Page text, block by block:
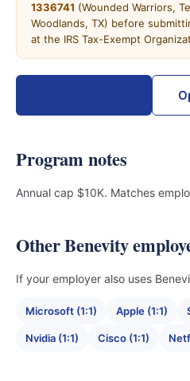
1336741 (Wounded Warriors,
Woodlands, TX) before
at the IRS Tax-Exempt
Program notes
Annual cap $10K. Matches
Other Benevity
If your employer also uses
Microsoft (1:1) Apple (1:1)
Nvidia (1:1) Cisco (1:1)